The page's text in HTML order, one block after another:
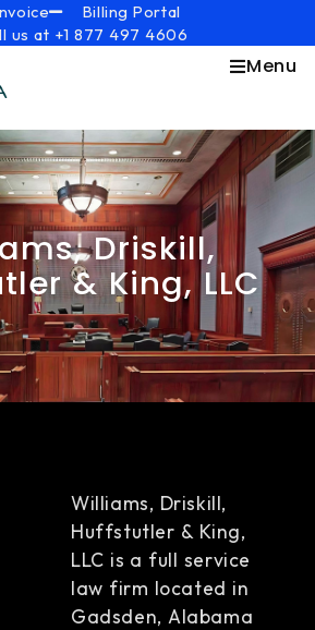
Billing Portal
us at +1 877 497 4606
Menu
Driskill,
& King, LLC
Williams, Driskill,
Huffstutler & King,
LLC is a full service
law firm located in
Gadsden, Alabama